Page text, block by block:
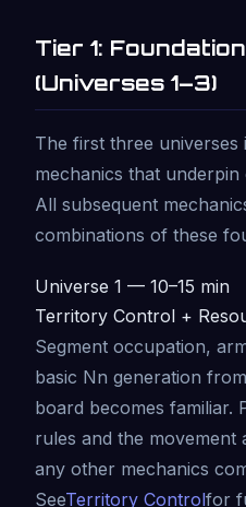
Tier 1:
(Universes 1–3)
The first three
mechanics that
All subsequent
combinations of these
Universe 1 — 10–15 min
Territory Control +
Segment occupation,
basic Nn generation
board becomes familiar.
rules and the
any other mechanics
SeeTerritory Controlfor